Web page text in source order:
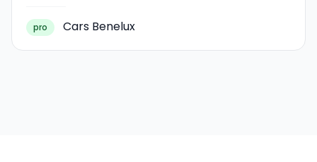
pro Cars Benelux